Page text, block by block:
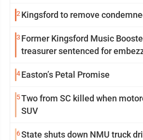
2Kingsford to remove
3 Former Kingsford Music
treasurer sentenced for
4Easton’s Petal Promise
5Two from SC killed when
SUV
6State shuts down NMU truck